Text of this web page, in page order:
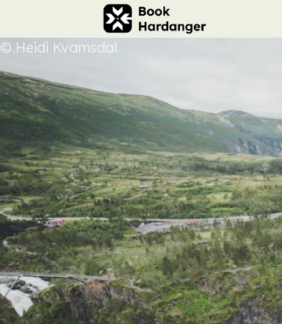
© Heidi Kvamsdal